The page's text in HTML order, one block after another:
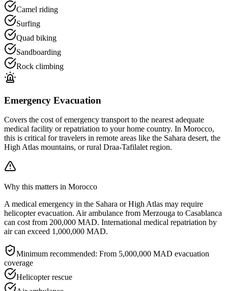
Camel riding
Surfing
Quad biking
Sandboarding
Rock climbing
Emergency Evacuation
Covers the cost of emergency transport to the nearest adequate
medical facility or repatriation to your home country. In Morocco,
this is critical for travelers in remote areas like the Sahara desert, the
High Atlas mountains, or rural Draa-Tafilalet region.
Why this matters in Morocco
A medical emergency in the Sahara or High Atlas may require
helicopter evacuation. Air ambulance from Merzouga to Casablanca
can cost from 200,000 MAD. International medical repatriation by
air can exceed 1,000,000 MAD.
Minimum recommended: From 5,000,000 MAD evacuation
coverage
Helicopter rescue